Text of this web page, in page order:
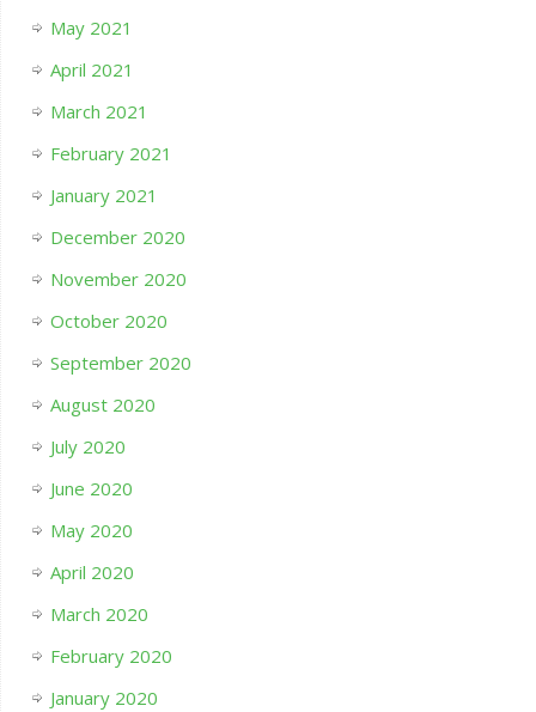
May 2021
April 2021
March 2021
February 2021
January 2021
December 2020
November 2020
October 2020
September 2020
August 2020
July 2020
June 2020
May 2020
April 2020
March 2020
February 2020
January 2020